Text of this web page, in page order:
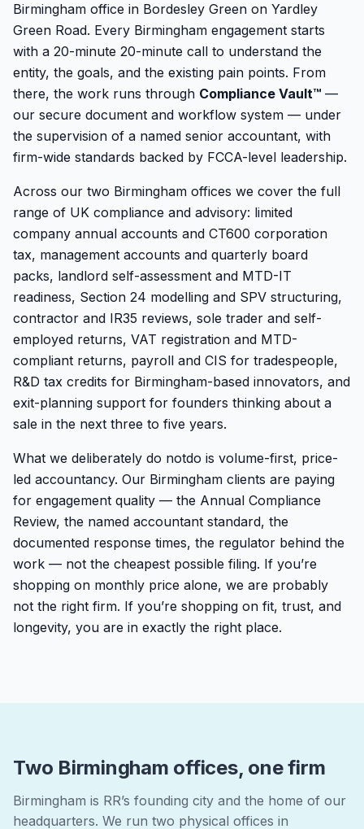
Birmingham office in Bordesley Green on Yardley
Green Road. Every Birmingham engagement starts
with a 20-minute 20-minute call to understand the
entity, the goals, and the existing pain points. From
there, the work runs through Compliance Vault™ —
our secure document and workflow system — under
the supervision of a named senior accountant, with
firm-wide standards backed by FCCA-level leadership.
Across our two Birmingham offices we cover the full
range of UK compliance and advisory: limited
company annual accounts and CT600 corporation
tax, management accounts and quarterly board
packs, landlord self-assessment and MTD-IT
readiness, Section 24 modelling and SPV structuring,
contractor and IR35 reviews, sole trader and self-
employed returns, VAT registration and MTD-
compliant returns, payroll and CIS for tradespeople,
R&D tax credits for Birmingham-based innovators, and
exit-planning support for founders thinking about a
sale in the next three to five years.
What we deliberately do notdo is volume-first, price-
led accountancy. Our Birmingham clients are paying
for engagement quality — the Annual Compliance
Review, the named accountant standard, the
documented response times, the regulator behind the
work — not the cheapest possible filing. If you’re
shopping on monthly price alone, we are probably
not the right firm. If you’re shopping on fit, trust, and
longevity, you are in exactly the right place.
Two Birmingham offices, one firm
Birmingham is RR’s founding city and the home of our
headquarters. We run two physical offices in